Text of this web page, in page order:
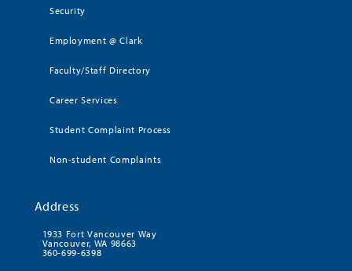
Security
Employment @ Clark
Faculty/Staff Directory
Career Services
Student Complaint Process
Non-student Complaints
Address
1933 Fort Vancouver Way
Vancouver, WA 98663
360-699-6398